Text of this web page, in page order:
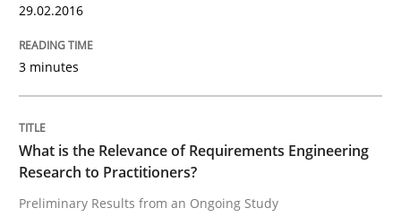
Studies and Research
What is the Relevance of
Preliminary Results from an Ongoing Study
29.02.2016
3 minutes
What is the Relevance of Requirements Engineering
Research to Practitioners?
Preliminary Results from an Ongoing Study